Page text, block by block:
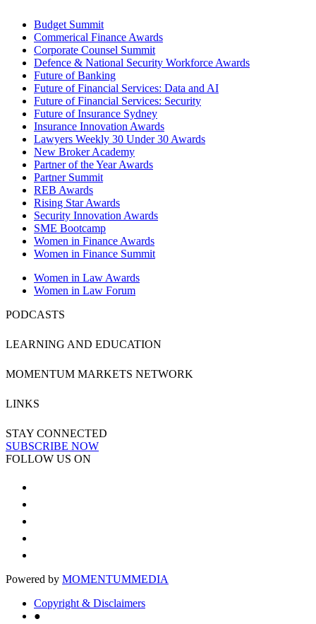
Budget Summit
Commerical Finance Awards
Corporate Counsel Summit
Defence & National Security Workforce Awards
Future of Banking
Future of Financial Services: Data and AI
Future of Financial Services: Security
Future of Insurance Sydney
Insurance Innovation Awards
Lawyers Weekly 30 Under 30 Awards
New Broker Academy
Partner of the Year Awards
Partner Summit
REB Awards
Rising Star Awards
Security Innovation Awards
SME Bootcamp
Women in Finance Awards
Women in Finance Summit
Women in Law Awards
Women in Law Forum
PODCASTS
LEARNING AND EDUCATION
MOMENTUM MARKETS NETWORK
LINKS
STAY CONNECTED
SUBSCRIBE NOW
FOLLOW US ON
Powered by MOMENTUMMEDIA
Copyright & Disclaimers
●